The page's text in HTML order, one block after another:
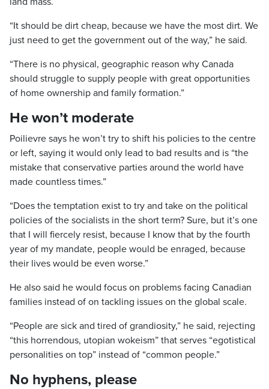
“It should be dirt cheap, because we have the most dirt. We
just need to get the government out of the way,” he said.
“There is no physical, geographic reason why Canada
should struggle to supply people with great opportunities
of home ownership and family formation.”
He won’t moderate
Poilievre says he won’t try to shift his policies to the centre
or left, saying it would only lead to bad results and is “the
mistake that conservative parties around the world have
made countless times.”
“Does the temptation exist to try and take on the political
policies of the socialists in the short term? Sure, but it’s one
that I will fiercely resist, because I know that by the fourth
year of my mandate, people would be enraged, because
their lives would be even worse.”
He also said he would focus on problems facing Canadian
families instead of on tackling issues on the global scale.
“People are sick and tired of grandiosity,” he said, rejecting
“this horrendous, utopian wokeism” that serves “egotistical
personalities on top” instead of “common people.”
No hyphens, please